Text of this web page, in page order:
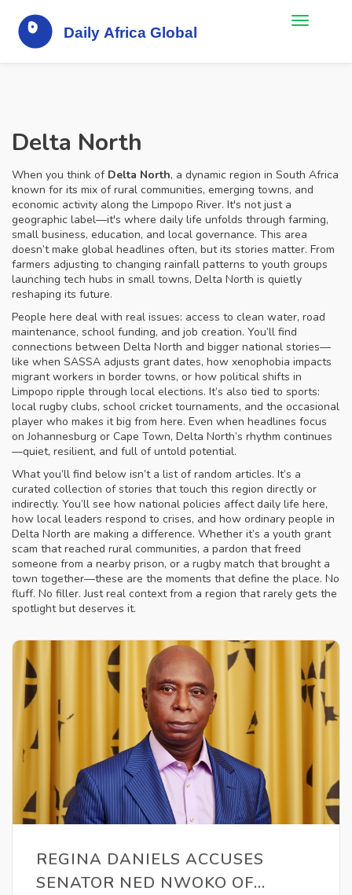
Delta North
When you think of Delta North, a dynamic region in South Africa
known for its mix of rural communities, emerging towns, and
economic activity along the Limpopo River. It's not just a
geographic label—it's where daily life unfolds through farming,
small business, education, and local governance. This area
doesn’t make global headlines often, but its stories matter. From
farmers adjusting to changing rainfall patterns to youth groups
launching tech hubs in small towns, Delta North is quietly
reshaping its future.
People here deal with real issues: access to clean water, road
maintenance, school funding, and job creation. You’ll find
connections between Delta North and bigger national stories—
like when SASSA adjusts grant dates, how xenophobia impacts
migrant workers in border towns, or how political shifts in
Limpopo ripple through local elections. It’s also tied to sports:
local rugby clubs, school cricket tournaments, and the occasional
player who makes it big from here. Even when headlines focus
on Johannesburg or Cape Town, Delta North’s rhythm continues
—quiet, resilient, and full of untold potential.
What you’ll find below isn’t a list of random articles. It’s a
curated collection of stories that touch this region directly or
indirectly. You’ll see how national policies affect daily life here,
how local leaders respond to crises, and how ordinary people in
Delta North are making a difference. Whether it’s a youth grant
scam that reached rural communities, a pardon that freed
someone from a nearby prison, or a rugby match that brought a
town together—these are the moments that define the place. No
fluff. No filler. Just real context from a region that rarely gets the
spotlight but deserves it.
REGINA DANIELS ACCUSES
SENATOR NED NWOKO OF